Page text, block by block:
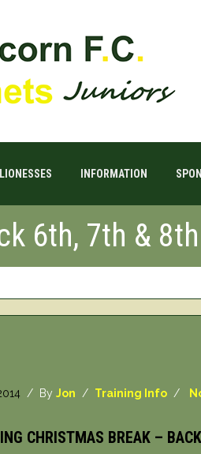
LIONESSES INFORMATION
6th, 7th &
/ ByJon / Training Info /
CHRISTMAS BREAK –